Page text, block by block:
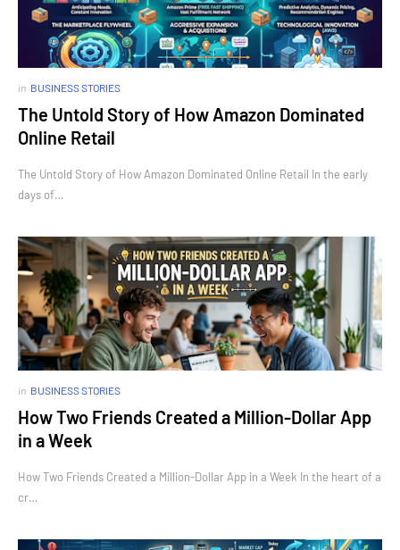
in BUSINESS STORIES
The Untold Story of How Amazon Dominated
Online Retail
The Untold Story of How Amazon Dominated Online Retail In the early
days of…
in BUSINESS STORIES
How Two Friends Created a Million-Dollar App
in a Week
How Two Friends Created a Million-Dollar App in a Week In the heart of a
cr…